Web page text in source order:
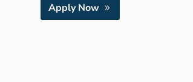
Apply Now